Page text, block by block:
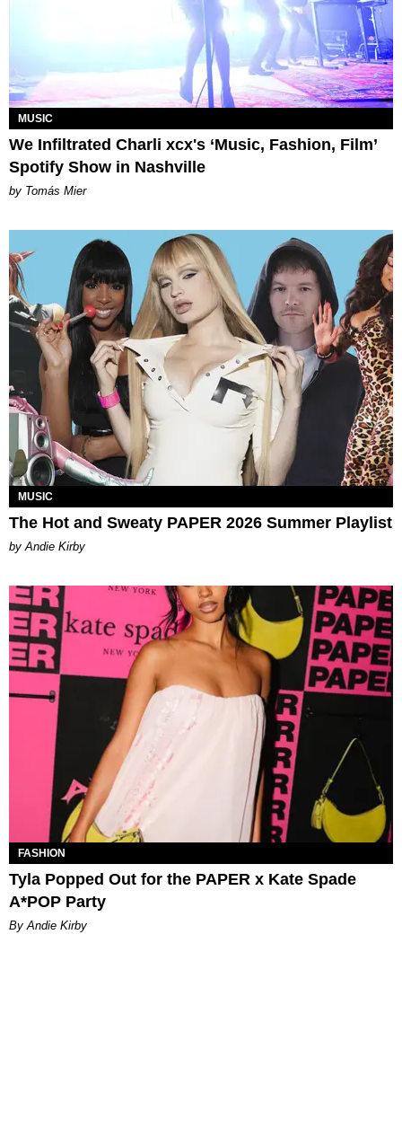
MUSIC
We Infiltrated Charli xcx's ‘Music, Fashion, Film’
Spotify Show in Nashville
by Tomás Mier
MUSIC
The Hot and Sweaty PAPER 2026 Summer Playlist
by Andie Kirby
FASHION
Tyla Popped Out for the PAPER x Kate Spade
A*POP Party
By Andie Kirby